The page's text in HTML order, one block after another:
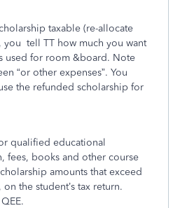
taxable (re-allocate
you tell TT how much you want
used for room &board. Note
“or other expenses”. You
the refunded scholarship for
qualified educational
fees, books and other course
amounts that exceed
the student’s tax return.